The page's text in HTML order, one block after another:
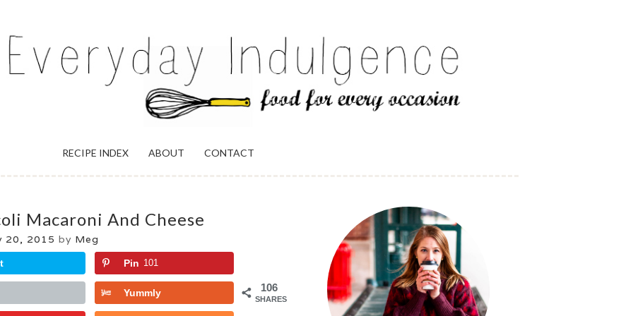
RECIPE INDEX ABOUT CONTACT
Macaroni And Cheese
20, 2015 by Meg
106
SHARES
Pin 101
Yummly